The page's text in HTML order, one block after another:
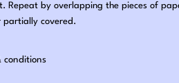
Repeat by overlapping the pieces of
partially covered.
conditions